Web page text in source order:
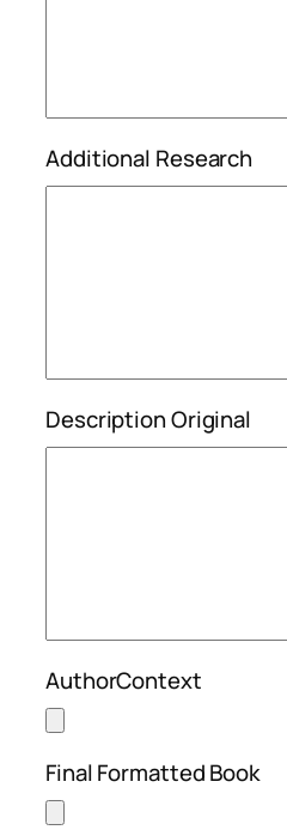
Additional Research
Description Original
AuthorContext
Final Formatted Book